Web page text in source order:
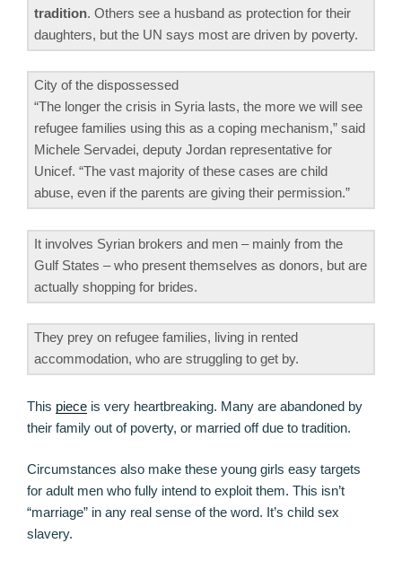
tradition. Others see a husband as protection for their
daughters, but the UN says most are driven by poverty.
City of the dispossessed
“The longer the crisis in Syria lasts, the more we will see
refugee families using this as a coping mechanism,” said
Michele Servadei, deputy Jordan representative for
Unicef. “The vast majority of these cases are child
abuse, even if the parents are giving their permission.”
It involves Syrian brokers and men – mainly from the
Gulf States – who present themselves as donors, but are
actually shopping for brides.
They prey on refugee families, living in rented
accommodation, who are struggling to get by.
This piece is very heartbreaking. Many are abandoned by
their family out of poverty, or married off due to tradition.
Circumstances also make these young girls easy targets
for adult men who fully intend to exploit them. This isn’t
“marriage” in any real sense of the word. It’s child sex
slavery.